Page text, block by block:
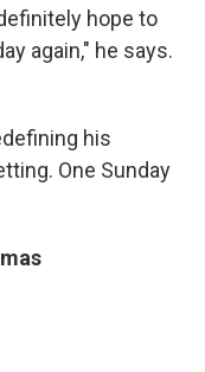
hope to
again," he says.
his
One Sunday